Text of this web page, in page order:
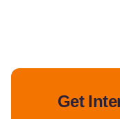
Get